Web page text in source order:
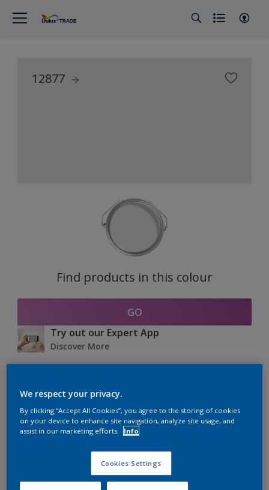
12877
Find products in this colour
GO
Try out our Expert App
Discover More
Coordinating colours
section
The Perfect White
We respect your privacy.
By clicking “Accept All Cookies”, you agree to the storing of cookies
on your device to enhance site navigation, analyze site usage, and
assist in our marketing efforts.
Info
Cookies Settings